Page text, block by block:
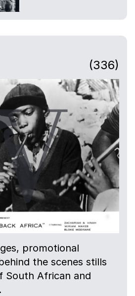
(336)
promotional
the scenes stills
South African and